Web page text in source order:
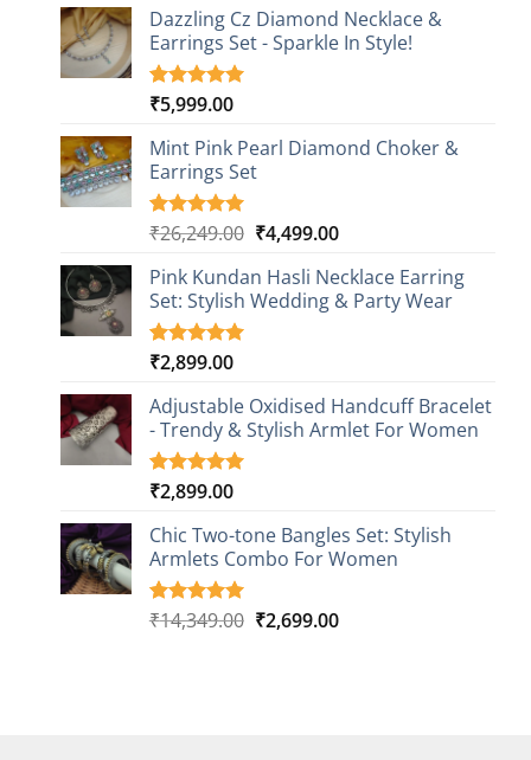
Dazzling Cz Diamond Necklace &
Earrings Set - Sparkle In Style!
Rated5.00
based on
1
customer
rating
₹5,999.00
Mint Pink Pearl Diamond Choker &
Earrings Set
Rated5.00
based on
1
customer
rating
₹26,249.00 Original
was:
₹26,249.00.
₹4,499.00Current
is:
₹4,499.00.
Pink Kundan Hasli Necklace Earring
Set: Stylish Wedding & Party Wear
Rated5.00
based on
3
customer
ratings
₹2,899.00
Adjustable Oxidised Handcuff Bracelet
- Trendy & Stylish Armlet For Women
Rated5.00
based on
1
customer
rating
₹2,899.00
Chic Two-tone Bangles Set: Stylish
Armlets Combo For Women
Rated5.00
1
₹14,349.00 Original
₹2,699.00Current